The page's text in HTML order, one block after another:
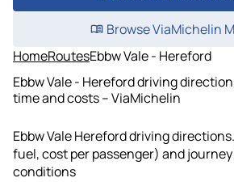
Browse ViaMichelin
HomeRoutesEbbw Vale - Hereford
Ebbw Vale - Hereford driving
time and costs – ViaMichelin
Ebbw Vale Hereford driving
fuel, cost per passenger) and
conditions